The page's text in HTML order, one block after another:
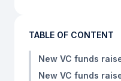
TABLE OF CONTENT
New VC funds
New VC funds